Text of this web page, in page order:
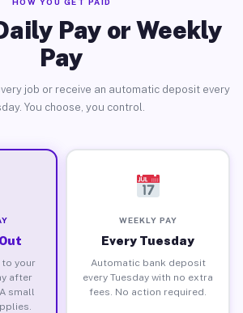
Pay or Weekly
Pay
job or receive an automatic deposit every
You choose, you control.
to your
after
small
WEEKLY PAY
Every Tuesday
Automatic bank deposit
every Tuesday with no extra
fees. No action required.